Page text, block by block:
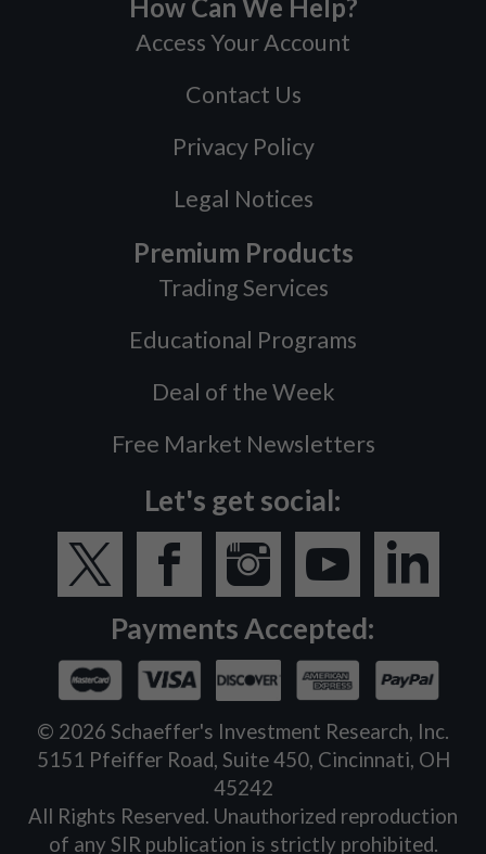
How Can We Help?
Access Your Account
Contact Us
Privacy Policy
Legal Notices
Premium Products
Trading Services
Educational Programs
Deal of the Week
Free Market Newsletters
Let's get social:
Payments Accepted:
© 2026 Schaeffer's Investment Research, Inc.
5151 Pfeiffer Road, Suite 450, Cincinnati, OH
45242
All Rights Reserved. Unauthorized reproduction
of any SIR publication is strictly prohibited.